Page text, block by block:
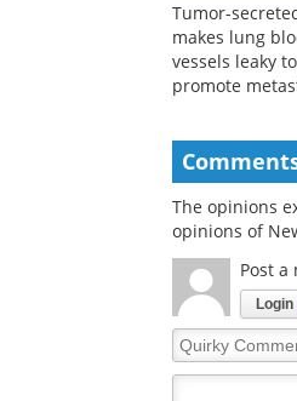
Tumor-
makes lung
vessels leaky to
promote
The opinions
opinions of
Post a
Login
Quirky
Comment